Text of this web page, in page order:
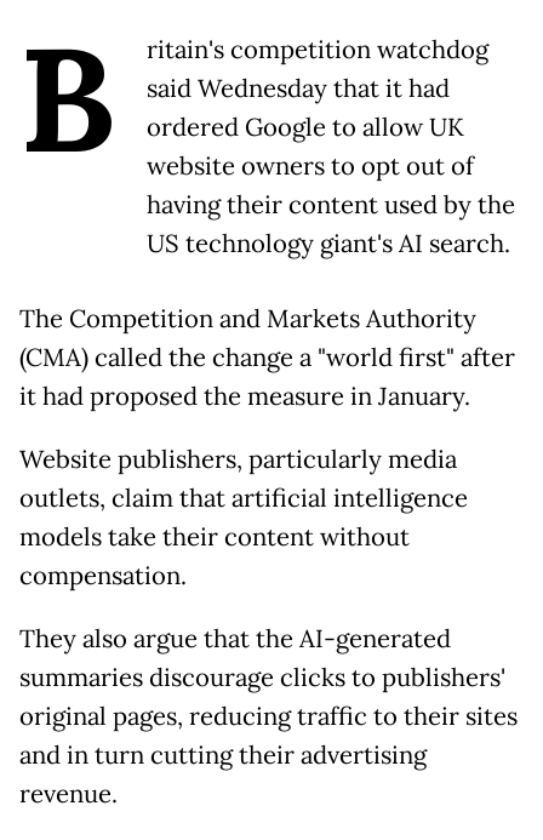
B
ritain's competition watchdog
said Wednesday that it had
ordered Google to allow UK
website owners to opt out of
having their content used by the
US technology giant's AI search.
The Competition and Markets Authority
(CMA) called the change a "world first" after
it had proposed the measure in January.
Website publishers, particularly media
outlets, claim that artificial intelligence
models take their content without
compensation.
They also argue that the AI-generated
summaries discourage clicks to publishers'
original pages, reducing traffic to their sites
and in turn cutting their advertising
revenue.